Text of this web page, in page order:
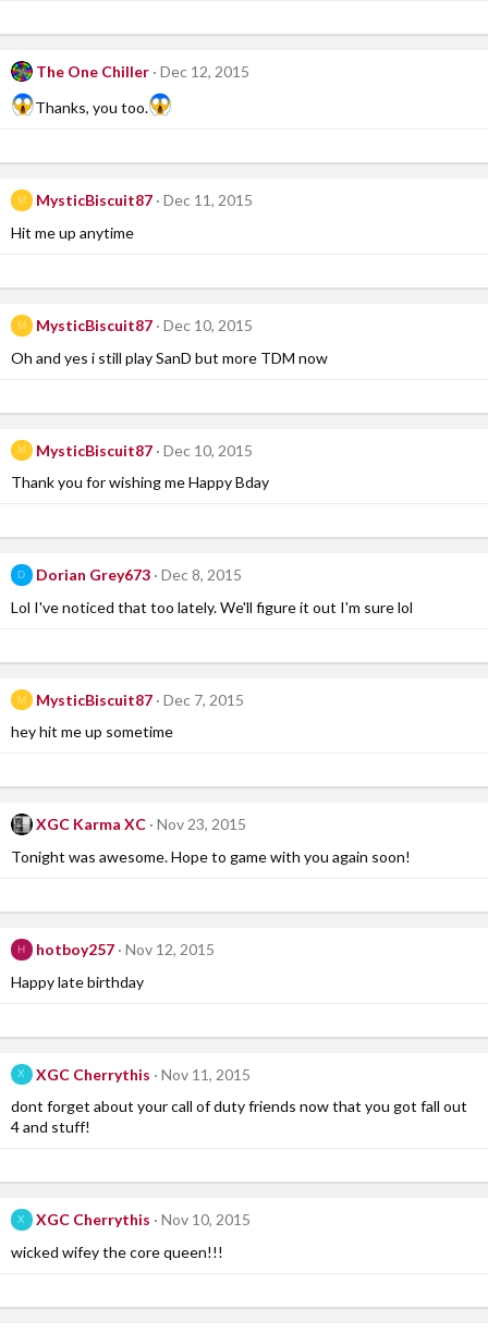
The One Chiller
Dec 12, 2015
Thanks, you too.
M MysticBiscuit87
Dec 11, 2015
Hit me up anytime
M MysticBiscuit87
Dec 10, 2015
Oh and yes i still play SanD but more TDM now
M MysticBiscuit87
Dec 10, 2015
Thank you for wishing me Happy Bday
D Dorian Grey673
Dec 8, 2015
Lol I've noticed that too lately. We'll figure it out I'm sure lol
M MysticBiscuit87
Dec 7, 2015
hey hit me up sometime
XGC Karma XC
Nov 23, 2015
Tonight was awesome. Hope to game with you again soon!
H hotboy257
Nov 12, 2015
Happy late birthday
X XGC Cherrythis
Nov 11, 2015
dont forget about your call of duty friends now that you got fall out
4 and stuff!
X XGC Cherrythis
Nov 10, 2015
wicked wifey the core queen!!!